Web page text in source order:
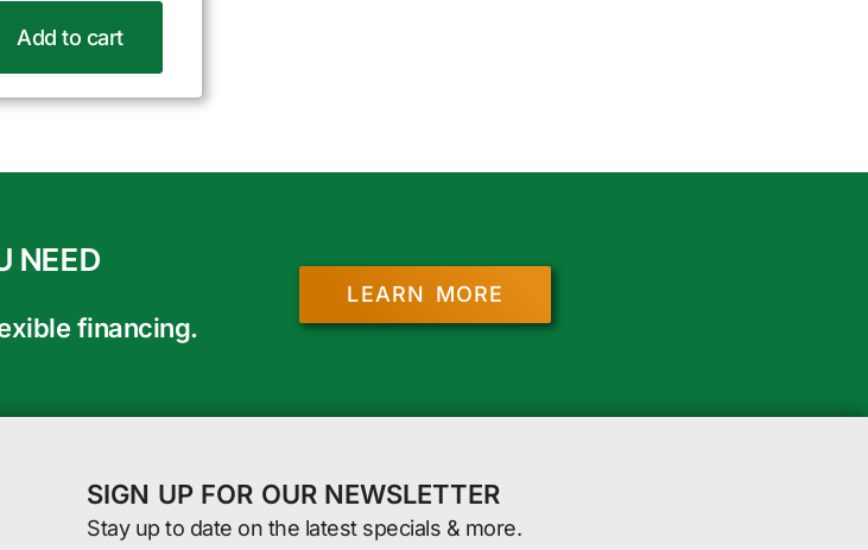
Add to cart
NEED
financing.
LEARN MORE
SIGN UP FOR OUR NEWSLETTER
Stay up to date on the latest specials & more.